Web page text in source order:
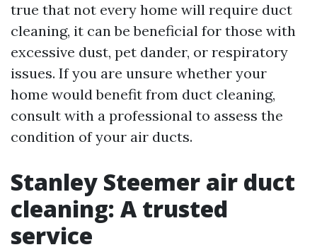
true that not every home will require duct
cleaning, it can be beneficial for those with
excessive dust, pet dander, or respiratory
issues. If you are unsure whether your
home would benefit from duct cleaning,
consult with a professional to assess the
condition of your air ducts.
Stanley Steemer air duct
cleaning: A trusted
service